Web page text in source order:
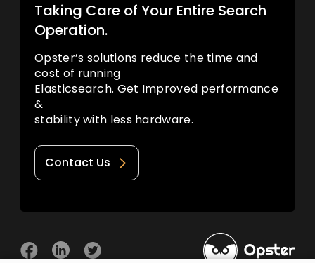
Taking Care of Your Entire Search
Operation.
Opster’s solutions reduce the time and
cost of running
Elasticsearch. Get Improved performance
&
stability with less hardware.
Contact Us